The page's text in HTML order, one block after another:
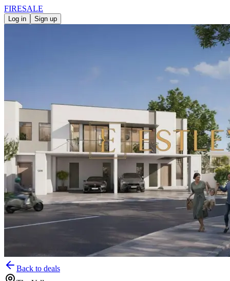
FIRESALE
Log in Sign up
Back to deals